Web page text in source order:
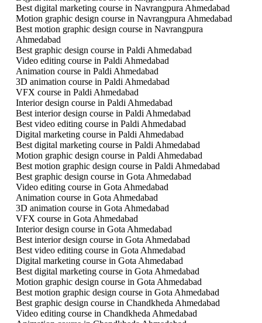
Best digital marketing course in Navrangpura Ahmedabad
Motion graphic design course in Navrangpura Ahmedabad
Best motion graphic design course in Navrangpura
Ahmedabad
Best graphic design course in Paldi Ahmedabad
Video editing course in Paldi Ahmedabad
Animation course in Paldi Ahmedabad
3D animation course in Paldi Ahmedabad
VFX course in Paldi Ahmedabad
Interior design course in Paldi Ahmedabad
Best interior design course in Paldi Ahmedabad
Best video editing course in Paldi Ahmedabad
Digital marketing course in Paldi Ahmedabad
Best digital marketing course in Paldi Ahmedabad
Motion graphic design course in Paldi Ahmedabad
Best motion graphic design course in Paldi Ahmedabad
Best graphic design course in Gota Ahmedabad
Video editing course in Gota Ahmedabad
Animation course in Gota Ahmedabad
3D animation course in Gota Ahmedabad
VFX course in Gota Ahmedabad
Interior design course in Gota Ahmedabad
Best interior design course in Gota Ahmedabad
Best video editing course in Gota Ahmedabad
Digital marketing course in Gota Ahmedabad
Best digital marketing course in Gota Ahmedabad
Motion graphic design course in Gota Ahmedabad
Best motion graphic design course in Gota Ahmedabad
Best graphic design course in Chandkheda Ahmedabad
Video editing course in Chandkheda Ahmedabad